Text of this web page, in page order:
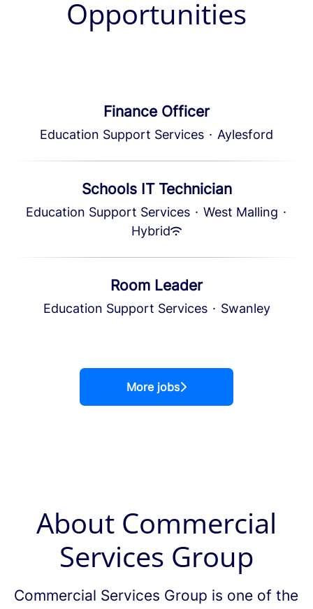
Opportunities
Finance Officer
Education Support Services · Aylesford
Schools IT Technician
Education Support Services · West Malling ·
Hybrid
Room Leader
Education Support Services · Swanley
More jobs
About Commercial
Services Group
Commercial Services Group is one of the